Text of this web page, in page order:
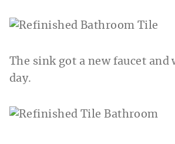
The sink got a new faucet and
day.